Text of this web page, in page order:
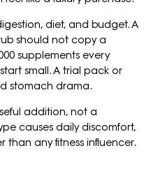
diet, and budget. A
should not copy a
supplements every
small. A trial pack or
stomach drama.
addition, not a
causes daily discomfort,
any fitness influencer.